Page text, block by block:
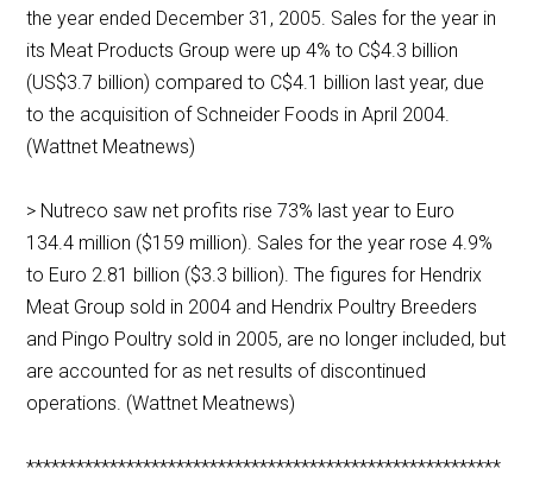
the year ended December 31, 2005. Sales for the year in
its Meat Products Group were up 4% to C$4.3 billion
(US$3.7 billion) compared to C$4.1 billion last year, due
to the acquisition of Schneider Foods in April 2004.
(Wattnet Meatnews)
> Nutreco saw net profits rise 73% last year to Euro
134.4 million ($159 million). Sales for the year rose 4.9%
to Euro 2.81 billion ($3.3 billion). The figures for Hendrix
Meat Group sold in 2004 and Hendrix Poultry Breeders
and Pingo Poultry sold in 2005, are no longer included, but
are accounted for as net results of discontinued
operations. (Wattnet Meatnews)
*********************************************************